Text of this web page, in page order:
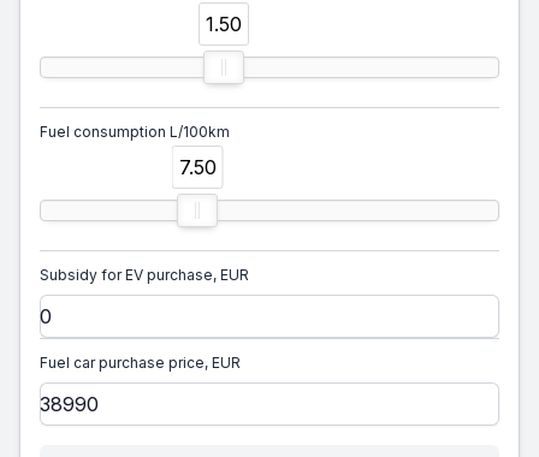
1.50
Fuel consumption L/100km
7.50
Subsidy for EV purchase, EUR
Fuel car purchase price, EUR